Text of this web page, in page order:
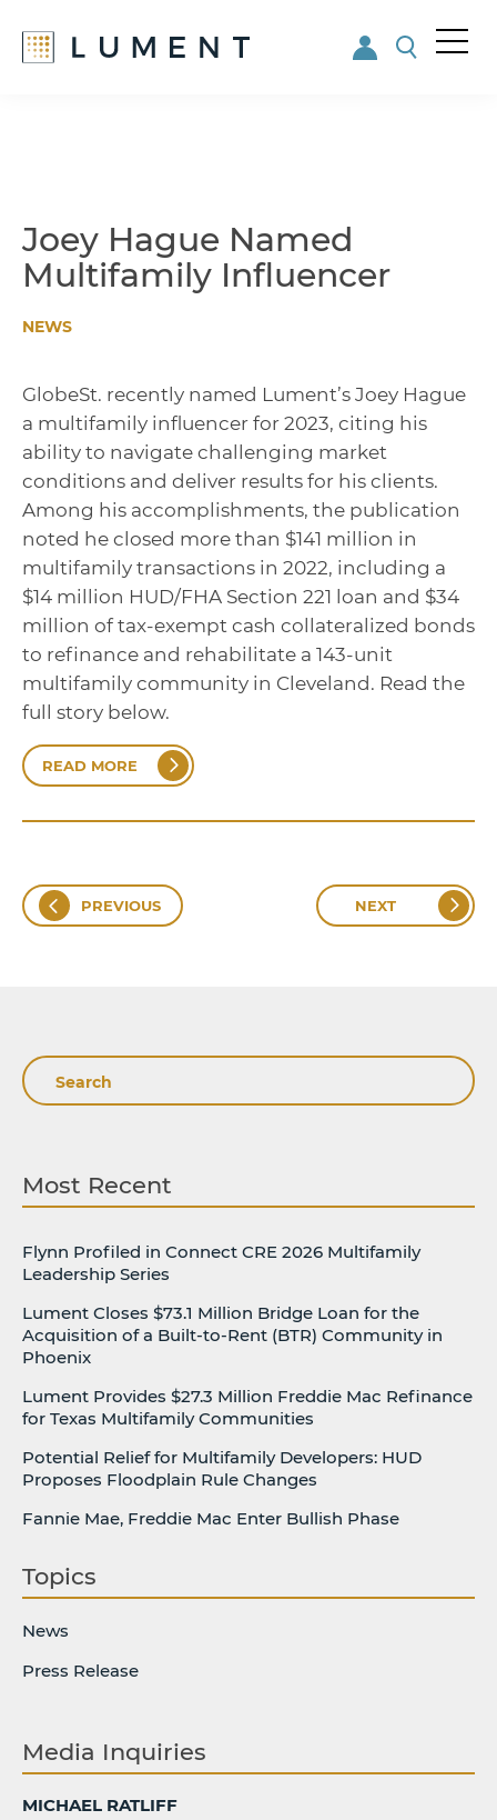
Joey Hague Named
Multifamily Influencer
NEWS
GlobeSt. recently named Lument’s Joey Hague
a multifamily influencer for 2023, citing his
ability to navigate challenging market
conditions and deliver results for his clients.
Among his accomplishments, the publication
noted he closed more than $141 million in
multifamily transactions in 2022, including a
$14 million HUD/FHA Section 221 loan and $34
million of tax-exempt cash collateralized bonds
to refinance and rehabilitate a 143-unit
multifamily community in Cleveland. Read the
full story below.
READ MORE
PREVIOUS NEXT
Search
Most Recent
Flynn Profiled in Connect CRE 2026 Multifamily
Leadership Series
Lument Closes $73.1 Million Bridge Loan for the
Acquisition of a Built-to-Rent (BTR) Community in
Phoenix
Lument Provides $27.3 Million Freddie Mac Refinance
for Texas Multifamily Communities
Potential Relief for Multifamily Developers: HUD
Proposes Floodplain Rule Changes
Fannie Mae, Freddie Mac Enter Bullish Phase
Topics
News
Press Release
Media Inquiries
MICHAEL RATLIFF